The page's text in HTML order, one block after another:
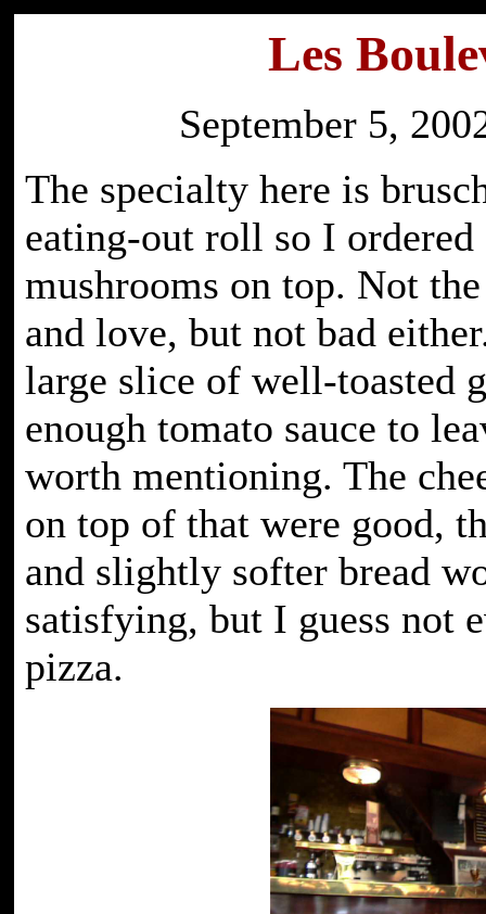
Les
September 5,
The specialty here is
eating-out roll so I
mushrooms on top. Not
and love, but not bad
large slice of well-toasted
enough tomato sauce to
worth mentioning. The
on top of that were good,
and slightly softer bread
satisfying, but I guess not
pizza.